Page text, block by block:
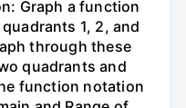
Graph a function
1, 2, and
through these
quadrants and
function notation